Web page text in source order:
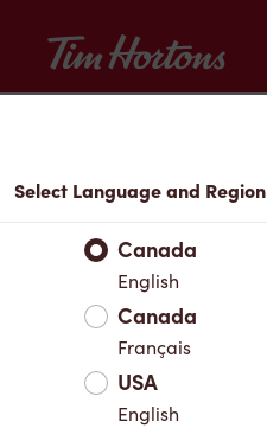
Tim Hortons
Select Language and Region
Canada
English
Canada
Français
USA
English